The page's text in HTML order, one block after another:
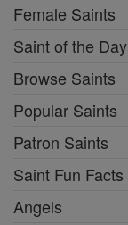
Female Saints
Saint of the Day
Browse Saints
Popular Saints
Patron Saints
Saint Fun Facts
Angels